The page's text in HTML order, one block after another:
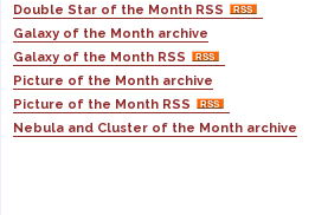
Double Star of the Month RSS
Galaxy of the Month archive
Galaxy of the Month RSS
Picture of the Month archive
Picture of the Month RSS
Nebula and Cluster of the Month archive